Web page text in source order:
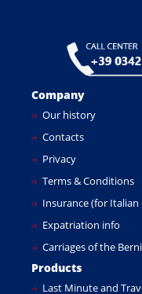
Company
Our history
Contacts
Privacy
Terms & Conditions
Insurance (for Italian
Expatriation info
Carriages of the
Products
Last Minute and